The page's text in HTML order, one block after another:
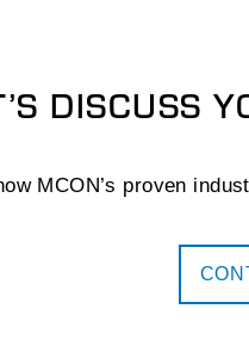
DISCUSS
MCON’s proven